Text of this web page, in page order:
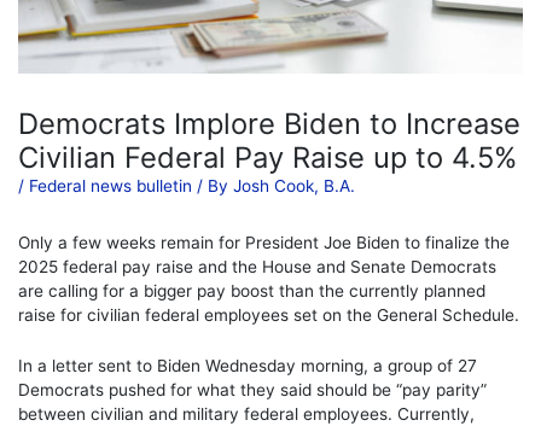
Democrats Implore Biden to Increase
Civilian Federal Pay Raise up to 4.5%
/ Federal news bulletin / By Josh Cook, B.A.
Only a few weeks remain for President Joe Biden to finalize the
2025 federal pay raise and the House and Senate Democrats
are calling for a bigger pay boost than the currently planned
raise for civilian federal employees set on the General Schedule.
In a letter sent to Biden Wednesday morning, a group of 27
Democrats pushed for what they said should be “pay parity”
between civilian and military federal employees. Currently,